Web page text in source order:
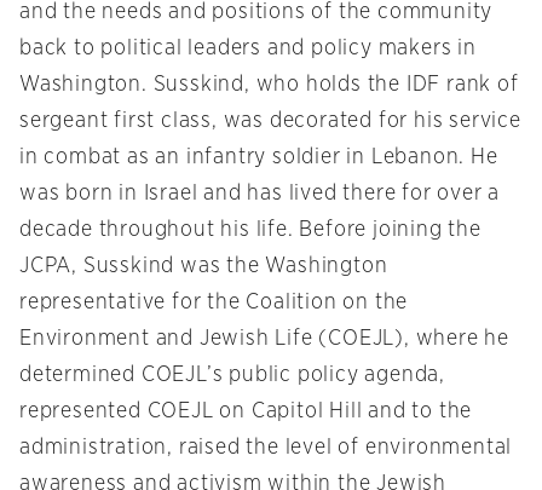
and the needs and positions of the community
back to political leaders and policy makers in
Washington. Susskind, who holds the IDF rank of
sergeant first class, was decorated for his service
in combat as an infantry soldier in Lebanon. He
was born in Israel and has lived there for over a
decade throughout his life. Before joining the
JCPA, Susskind was the Washington
representative for the Coalition on the
Environment and Jewish Life (COEJL), where he
determined COEJL’s public policy agenda,
represented COEJL on Capitol Hill and to the
administration, raised the level of environmental
awareness and activism within the Jewish